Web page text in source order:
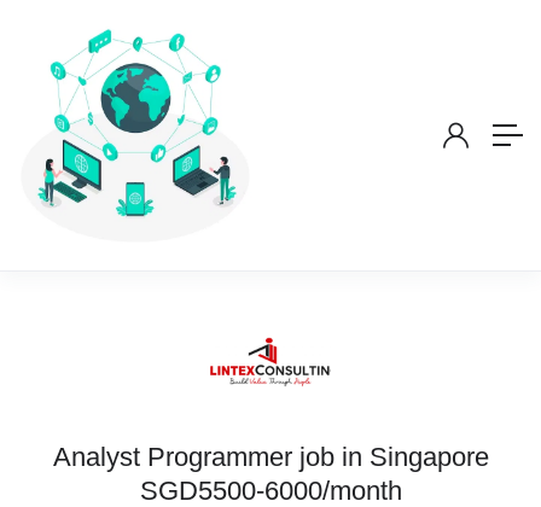
Analyst Programmer job in Singapore
SGD5500-6000/month